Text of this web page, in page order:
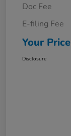
Doc Fee
E-filing Fee
Your Price
Disclosure